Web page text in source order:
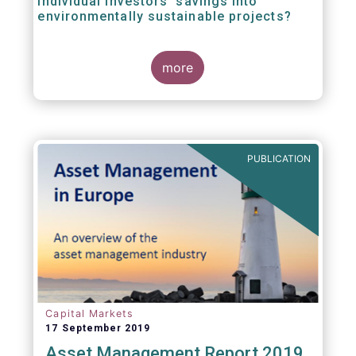
environmentally sustainable projects?
A well-designed EU Ecolabel has the potential
to provide clear guidance on the
financial products retail investors can invest
in if they wish to support environmentally
European Commission wants to create a
trusted and verified label for retail investors,
who would benefit from better
comparability of financial products.
more
PUBLICATION
Capital Markets
17 September 2019